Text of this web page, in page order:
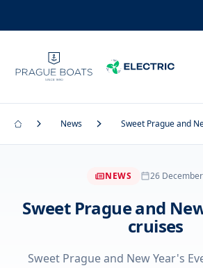
News Sweet Prague and
NEWS 26
Sweet Prague and
cruises
Sweet Prague and New Year's